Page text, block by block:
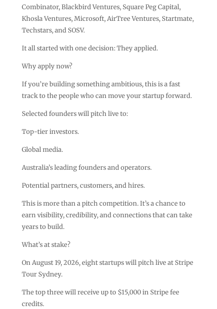
Combinator, Blackbird Ventures, Square Peg Capital,
Khosla Ventures, Microsoft, AirTree Ventures, Startmate,
Techstars, and SOSV.
It all started with one decision: They applied.
Why apply now?
If you’re building something ambitious, this is a fast
track to the people who can move your startup forward.
Selected founders will pitch live to:
Top-tier investors.
Global media.
Australia’s leading founders and operators.
Potential partners, customers, and hires.
This is more than a pitch competition. It’s a chance to
earn visibility, credibility, and connections that can take
years to build.
What’s at stake?
On August 19, 2026, eight startups will pitch live at Stripe
Tour Sydney.
The top three will receive up to $15,000 in Stripe fee
credits.